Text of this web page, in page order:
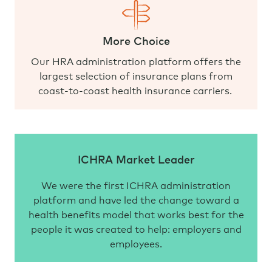
More Choice
Our HRA administration platform offers the
largest selection of insurance plans from
coast-to-coast health insurance carriers.
ICHRA Market Leader
We were the first ICHRA administration
platform and have led the change toward a
health benefits model that works best for the
people it was created to help: employers and
employees.